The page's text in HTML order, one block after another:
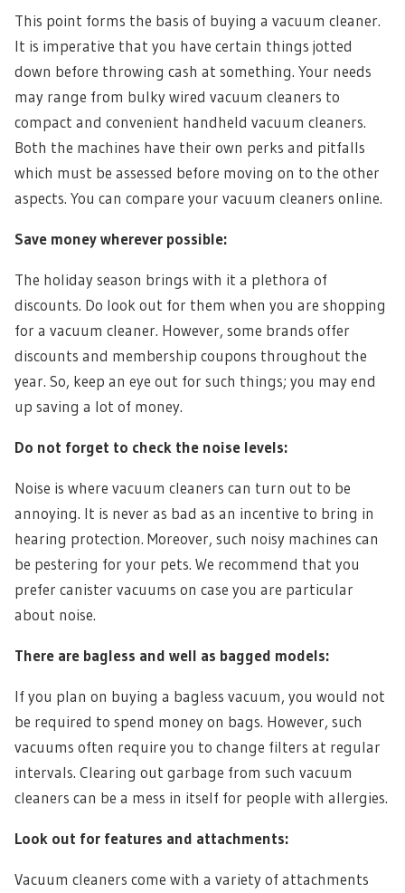
This point forms the basis of buying a vacuum cleaner.
It is imperative that you have certain things jotted
down before throwing cash at something. Your needs
may range from bulky wired vacuum cleaners to
compact and convenient handheld vacuum cleaners.
Both the machines have their own perks and pitfalls
which must be assessed before moving on to the other
aspects. You can compare your vacuum cleaners online.
Save money wherever possible:
The holiday season brings with it a plethora of
discounts. Do look out for them when you are shopping
for a vacuum cleaner. However, some brands offer
discounts and membership coupons throughout the
year. So, keep an eye out for such things; you may end
up saving a lot of money.
Do not forget to check the noise levels:
Noise is where vacuum cleaners can turn out to be
annoying. It is never as bad as an incentive to bring in
hearing protection. Moreover, such noisy machines can
be pestering for your pets. We recommend that you
prefer canister vacuums on case you are particular
about noise.
There are bagless and well as bagged models:
If you plan on buying a bagless vacuum, you would not
be required to spend money on bags. However, such
vacuums often require you to change filters at regular
intervals. Clearing out garbage from such vacuum
cleaners can be a mess in itself for people with allergies.
Look out for features and attachments:
Vacuum cleaners come with a variety of attachments